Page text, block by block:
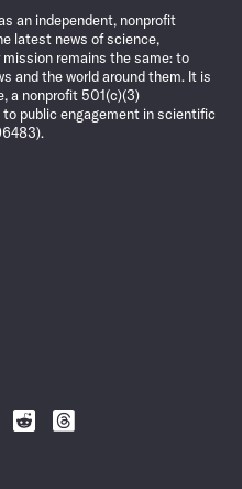
an independent, nonprofit
latest news of science,
mission remains the same: to
and the world around them. It is
a nonprofit 501(c)(3)
public engagement in scientific
Follow
Follow